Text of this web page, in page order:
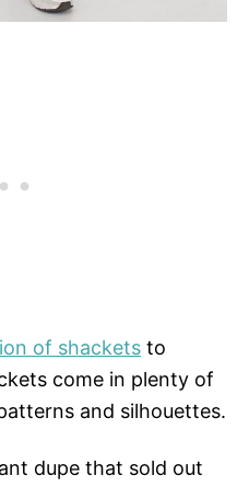
of shackets to
come in plenty of
and silhouettes.
dupe that sold out